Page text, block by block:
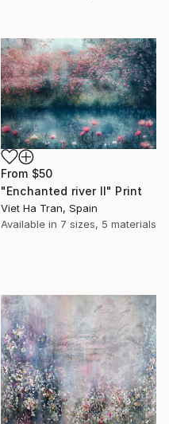
From $50
"Enchanted river II" Print
Viet Ha Tran, Spain
Available in 7 sizes, 5 materials